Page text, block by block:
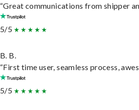
“Great communications from shipper
5/5
B. B.
“First time user, seamless process,
5/5